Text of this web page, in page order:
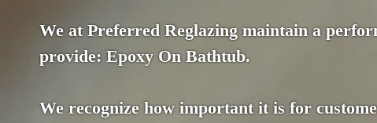
We at Preferred Reglazing maintain a
provide: Epoxy On Bathtub.
We recognize how important it is for